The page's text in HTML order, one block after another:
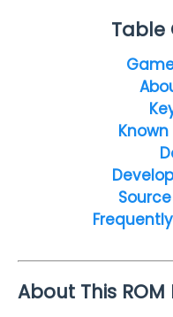
Table
About This ROM